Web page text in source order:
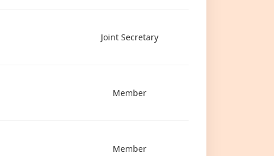
Joint Secretary
Member
Member